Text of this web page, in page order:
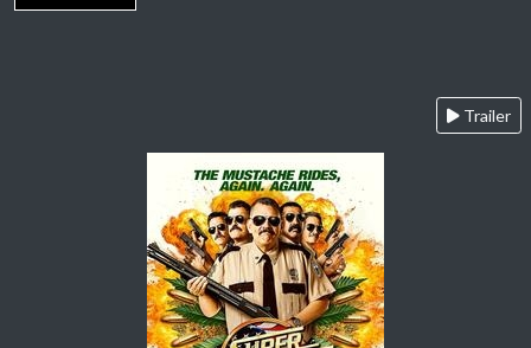
Trailer